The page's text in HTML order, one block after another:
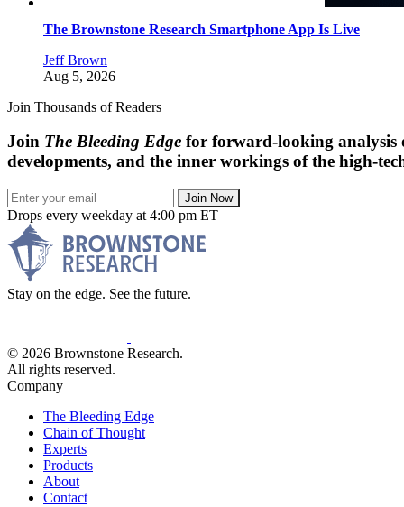
The Brownstone Research Smartphone App Is Live
Jeff Brown
Aug 5, 2026
Join Thousands of Readers
Join The Bleeding Edge for forward-looking analysis
developments, and the inner workings of the high-
Join Now
Drops every weekday at 4:00 pm ET
Stay on the edge. See the future.
© 2026 Brownstone Research.
All rights reserved.
Company
The Bleeding Edge
Chain of Thought
Experts
Products
About
Contact